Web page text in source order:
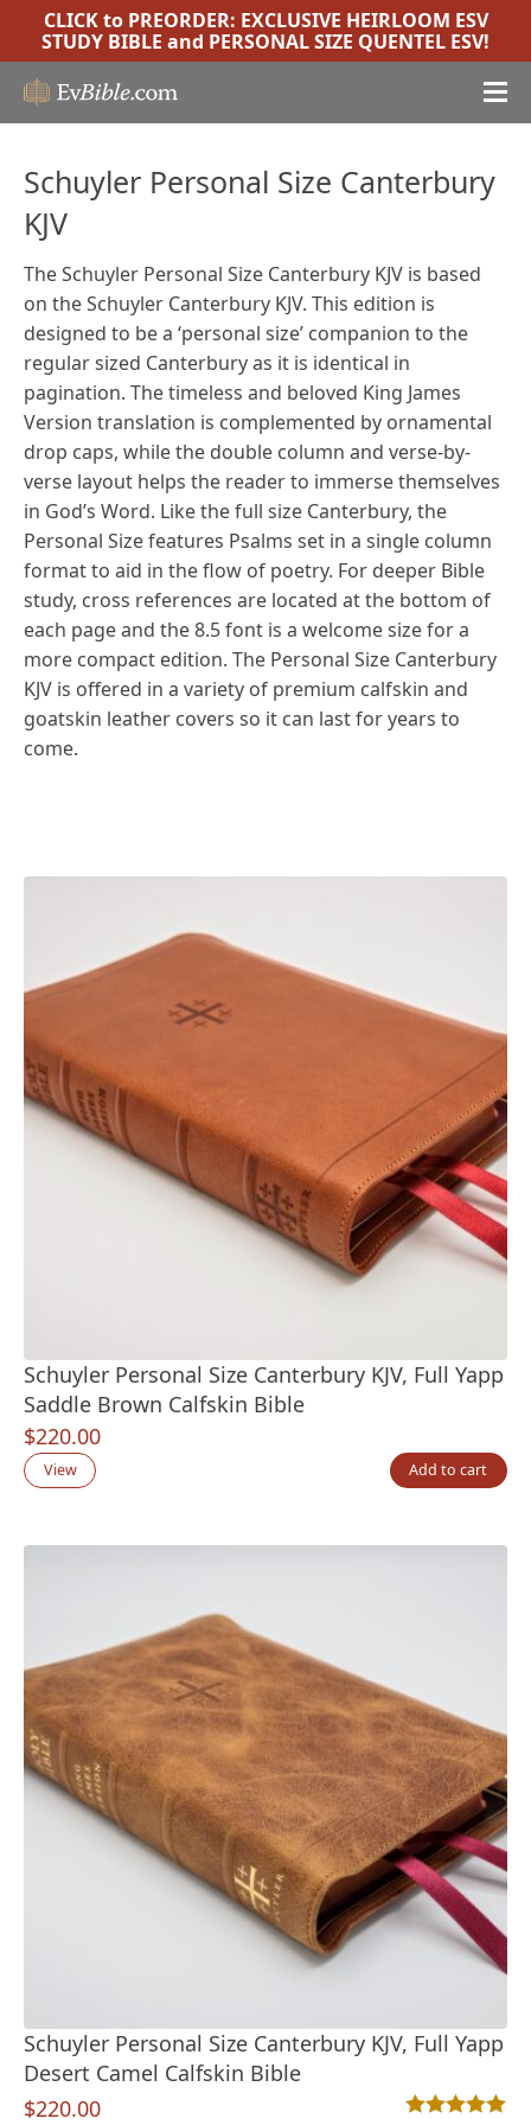
CLICK to PREORDER: EXCLUSIVE HEIRLOOM ESV
STUDY BIBLE and PERSONAL SIZE QUENTEL ESV!
Schuyler Personal Size Canterbury
KJV
The Schuyler Personal Size Canterbury KJV is based
on the Schuyler Canterbury KJV. This edition is
designed to be a ‘personal size’ companion to the
regular sized Canterbury as it is identical in
pagination. The timeless and beloved King James
Version translation is complemented by ornamental
drop caps, while the double column and verse-by-
verse layout helps the reader to immerse themselves
in God’s Word. Like the full size Canterbury, the
Personal Size features Psalms set in a single column
format to aid in the flow of poetry. For deeper Bible
study, cross references are located at the bottom of
each page and the 8.5 font is a welcome size for a
more compact edition. The Personal Size Canterbury
KJV is offered in a variety of premium calfskin and
goatskin leather covers so it can last for years to
come.
Schuyler Personal Size Canterbury KJV, Full Yapp
Saddle Brown Calfskin Bible
$220.00
View Add to cart
Schuyler Personal Size Canterbury KJV, Full Yapp
Desert Camel Calfskin Bible
$220.00